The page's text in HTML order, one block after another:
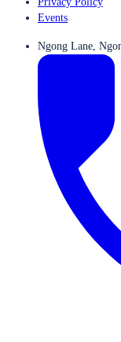
Events
Ngong Lane,